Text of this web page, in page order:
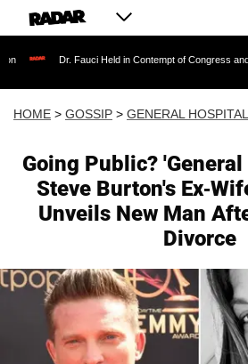
Dr. Fauci Held in Contempt of Congress and Could Be
HOME > GOSSIP > GENERAL HOSPITAL
Going Public?
Steve Burton's Ex-
Unveils New Man
Divorce